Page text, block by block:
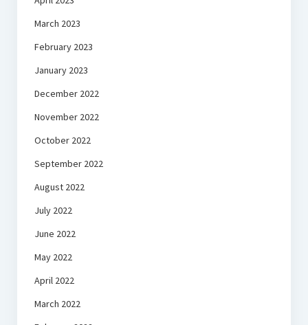
March 2023
February 2023
January 2023
December 2022
November 2022
October 2022
September 2022
August 2022
July 2022
June 2022
May 2022
April 2022
March 2022